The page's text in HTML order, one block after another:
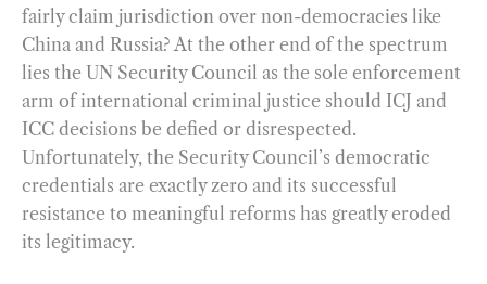
fairly claim jurisdiction over non-democracies like
China and Russia? At the other end of the spectrum
lies the UN Security Council as the sole enforcement
arm of international criminal justice should ICJ and
ICC decisions be defied or disrespected.
Unfortunately, the Security Council’s democratic
credentials are exactly zero and its successful
resistance to meaningful reforms has greatly eroded
its legitimacy.